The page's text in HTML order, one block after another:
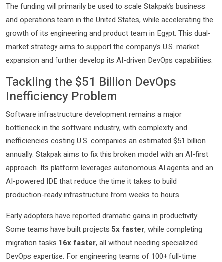
The funding will primarily be used to scale Stakpak’s business
and operations team in the United States, while accelerating the
growth of its engineering and product team in Egypt. This dual-
market strategy aims to support the company’s U.S. market
expansion and further develop its AI-driven DevOps capabilities.
Tackling the $51 Billion DevOps
Inefficiency Problem
Software infrastructure development remains a major
bottleneck in the software industry, with complexity and
inefficiencies costing U.S. companies an estimated $51 billion
annually. Stakpak aims to fix this broken model with an AI-first
approach. Its platform leverages autonomous AI agents and an
AI-powered IDE that reduce the time it takes to build
production-ready infrastructure from weeks to hours.
Early adopters have reported dramatic gains in productivity.
Some teams have built projects 5x faster, while completing
migration tasks 16x faster, all without needing specialized
DevOps expertise. For engineering teams of 100+ full-time